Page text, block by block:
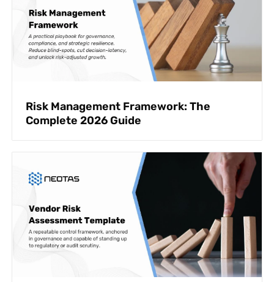
Risk Management Framework: The
Complete 2026 Guide